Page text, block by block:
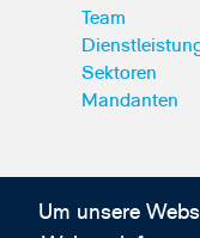
Um unsere
Team
Sektoren
Mandanten